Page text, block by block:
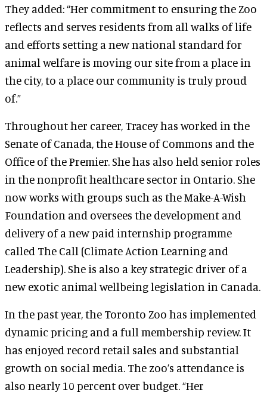
They added: “Her commitment to ensuring the Zoo
reflects and serves residents from all walks of life
and efforts setting a new national standard for
animal welfare is moving our site from a place in
the city, to a place our community is truly proud
of.”
Throughout her career, Tracey has worked in the
Senate of Canada, the House of Commons and the
Office of the Premier. She has also held senior roles
in the nonprofit healthcare sector in Ontario. She
now works with groups such as the Make-A-Wish
Foundation and oversees the development and
delivery of a new paid internship programme
called The Call (Climate Action Learning and
Leadership). She is also a key strategic driver of a
new exotic animal wellbeing legislation in Canada.
In the past year, the Toronto Zoo has implemented
dynamic pricing and a full membership review. It
has enjoyed record retail sales and substantial
growth on social media. The zoo’s attendance is
also nearly 10 percent over budget. “Her